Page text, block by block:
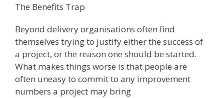
The Benefits Trap
Beyond delivery organisations often find
themselves trying to justify either the success of
a project, or the reason one should be started.
What makes things worse is that people are
often uneasy to commit to any improvement
numbers a project may bring